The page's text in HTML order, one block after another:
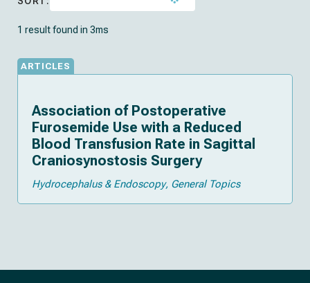
1 result found in 3ms
ARTICLES
Association of Postoperative
Furosemide Use with a Reduced
Blood Transfusion Rate in Sagittal
Craniosynostosis Surgery
Hydrocephalus & Endoscopy General Topics